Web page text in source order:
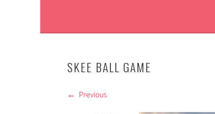
SKEE BALL GAME
Previous